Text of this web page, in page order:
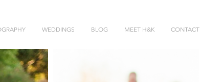
WEDDINGS BLOG MEET H&K CONTACT